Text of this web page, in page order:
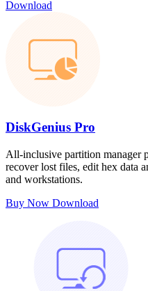
Download
DiskGenius Pro
All-inclusive partition manager
recover lost files, edit hex data
and workstations.
Buy Now Download